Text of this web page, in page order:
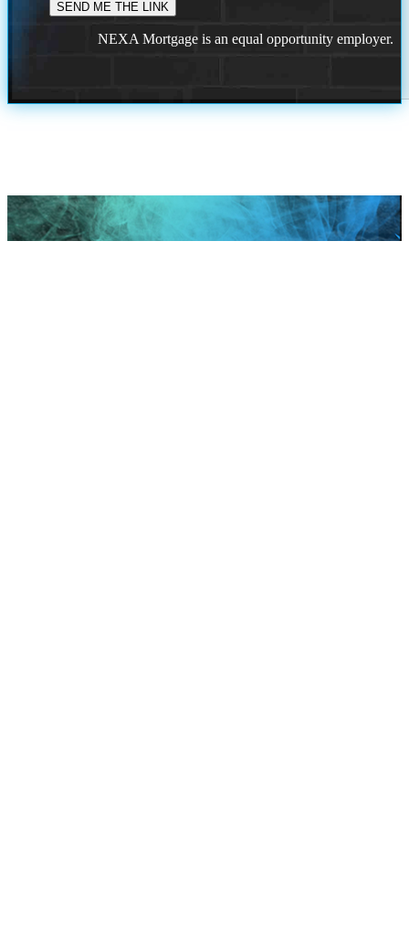
NEXA Mortgage is an equal opportunity employer.